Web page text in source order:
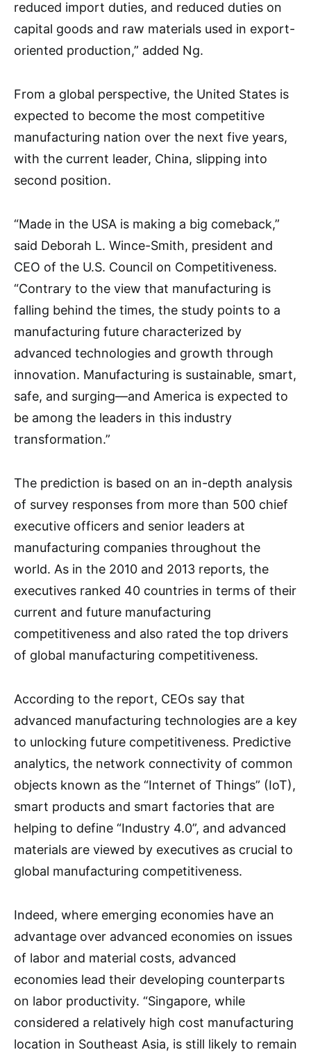
reduced import duties, and reduced duties on
capital goods and raw materials used in export-
oriented production,” added Ng.
From a global perspective, the United States is
expected to become the most competitive
manufacturing nation over the next five years,
with the current leader, China, slipping into
second position.
“Made in the USA is making a big comeback,”
said Deborah L. Wince-Smith, president and
CEO of the U.S. Council on Competitiveness.
“Contrary to the view that manufacturing is
falling behind the times, the study points to a
manufacturing future characterized by
advanced technologies and growth through
innovation. Manufacturing is sustainable, smart,
safe, and surging—and America is expected to
be among the leaders in this industry
transformation.”
The prediction is based on an in-depth analysis
of survey responses from more than 500 chief
executive officers and senior leaders at
manufacturing companies throughout the
world. As in the 2010 and 2013 reports, the
executives ranked 40 countries in terms of their
current and future manufacturing
competitiveness and also rated the top drivers
of global manufacturing competitiveness.
According to the report, CEOs say that
advanced manufacturing technologies are a key
to unlocking future competitiveness. Predictive
analytics, the network connectivity of common
objects known as the “Internet of Things” (IoT),
smart products and smart factories that are
helping to define “Industry 4.0”, and advanced
materials are viewed by executives as crucial to
global manufacturing competitiveness.
Indeed, where emerging economies have an
advantage over advanced economies on issues
of labor and material costs, advanced
economies lead their developing counterparts
on labor productivity. “Singapore, while
considered a relatively high cost manufacturing
location in Southeast Asia, is still likely to remain